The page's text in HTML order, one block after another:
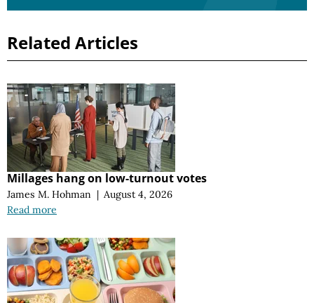
Related Articles
Millages hang on low-turnout votes
James M. Hohman | August 4, 2026
Read more